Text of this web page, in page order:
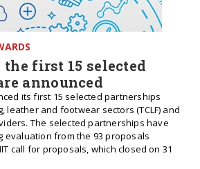
first 15 selected
announced
its first 15 selected partnerships
leather and footwear sectors (TCLF) and
The selected partnerships have
evaluation from the 93 proposals
call for proposals, which closed on 31